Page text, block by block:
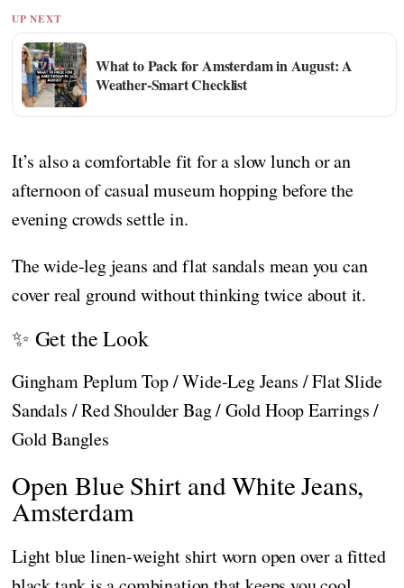
UP NEXT
What to Pack for Amsterdam in August: A
Weather-Smart Checklist
It’s also a comfortable fit for a slow lunch or an
afternoon of casual museum hopping before the
evening crowds settle in.
The wide-leg jeans and flat sandals mean you can
cover real ground without thinking twice about it.
✨ Get the Look
Gingham Peplum Top / Wide-Leg Jeans / Flat Slide
Sandals / Red Shoulder Bag / Gold Hoop Earrings /
Gold Bangles
Open Blue Shirt and White Jeans,
Amsterdam
Light blue linen-weight shirt worn open over a fitted